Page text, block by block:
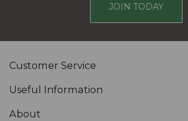
JOIN TODAY
Customer Service
Useful Information
About